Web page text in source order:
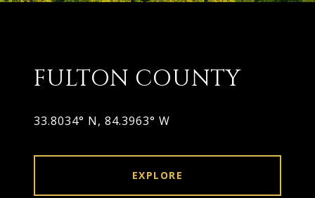
FULTON COUNTY
33.8034° N, 84.3963° W
EXPLORE